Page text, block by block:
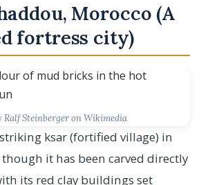
Morocco (A
fortress city)
Ralf Steinberger on Wikimedia
ksar (fortified village) in
though it has been carved directly
its red clay buildings set